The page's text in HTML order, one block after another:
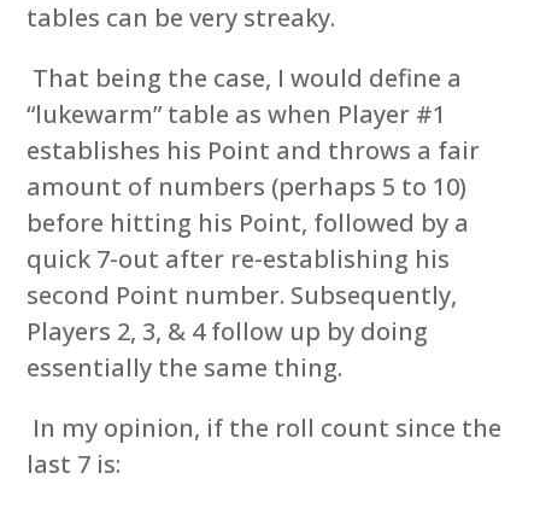
tables can be very streaky.
That being the case, I would define a
“lukewarm” table as when Player #1
establishes his Point and throws a fair
amount of numbers (perhaps 5 to 10)
before hitting his Point, followed by a
quick 7-out after re-establishing his
second Point number. Subsequently,
Players 2, 3, & 4 follow up by doing
essentially the same thing.
In my opinion, if the roll count since the
last 7 is: